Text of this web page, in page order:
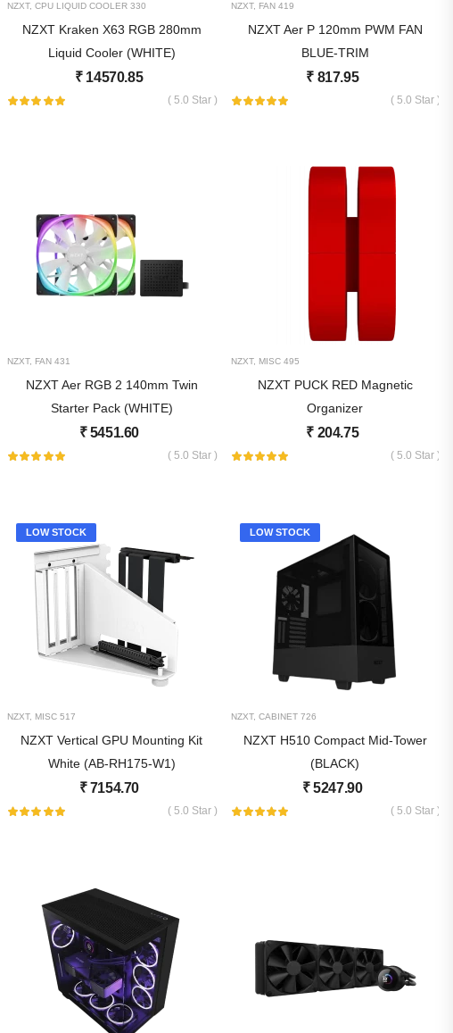
NZXT, CPU LIQUID COOLER 330
NZXT Kraken X63 RGB 280mm
Liquid Cooler (WHITE)
₹ 14570.85
( 5.0 Star )
NZXT, FAN 419
NZXT Aer P 120mm PWM FAN
BLUE-TRIM
₹ 817.95
( 5.0 Star )
NZXT, FAN 431
NZXT Aer RGB 2 140mm Twin
Starter Pack (WHITE)
₹5451.60
( 5.0 Star )
NZXT, MISC 495
NZXT PUCK RED Magnetic
Organizer
₹ 204.75
( 5.0 Star )
LOW STOCK
NZXT, MISC 517
NZXT Vertical GPU Mounting Kit
White (AB-RH175-W1)
₹7154.70
( 5.0 Star )
LOW STOCK
NZXT, CABINET 726
NZXT H510 Compact Mid-Tower
(BLACK)
₹5247.90
( 5.0 Star )